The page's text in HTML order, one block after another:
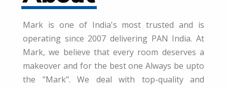
Mark is one of India's most trusted and is
operating since 2007 delivering PAN India. At
Mark, we believe that every room deserves a
makeover and for the best one Always be upto
the "Mark". We deal with top-quality and